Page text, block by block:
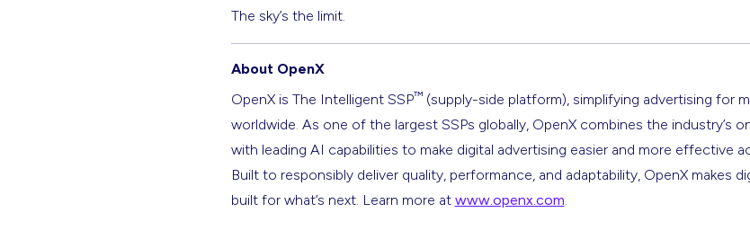
The sky’s the limit.
About OpenX
OpenX is The Intelligent SSP™(supply-side platform), simplifying advertising for
worldwide. As one of the largest SSPs globally, OpenX combines the industry’s
with leading AI capabilities to make digital advertising easier and more effective
Built to responsibly deliver quality, performance, and adaptability, OpenX makes
built for what’s next. Learn more at www.openx.com.